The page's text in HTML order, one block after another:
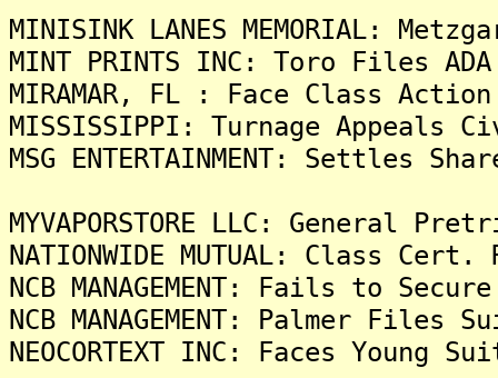
MINISINK LANES MEMORIAL:
MINT PRINTS INC: Toro Files
MIRAMAR, FL : Face Class
MISSISSIPPI: Turnage
MSG ENTERTAINMENT: Settles
MYVAPORSTORE LLC: General
NATIONWIDE MUTUAL: Class
NCB MANAGEMENT: Fails to
NCB MANAGEMENT: Palmer
NEOCORTEXT INC: Faces Young